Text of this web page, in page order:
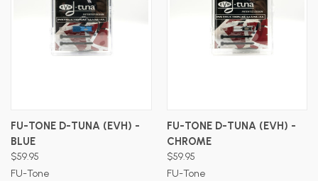
FU-TONE D-TUNA (EVH) -
BLUE
$59.95
FU-Tone
FU-TONE D-TUNA (EVH) -
CHROME
$59.95
FU-Tone